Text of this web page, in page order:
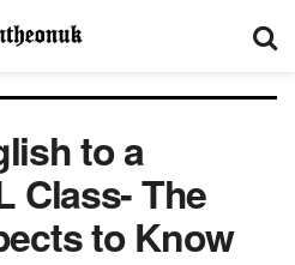
to a
Class- The
to Know